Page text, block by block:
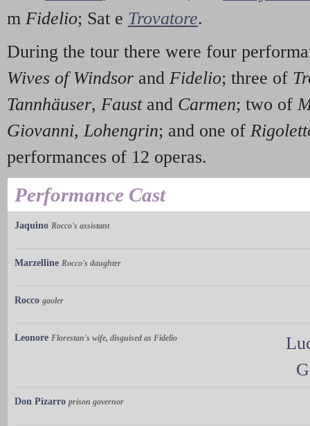
m Fidelio; Sat e Trovatore.
During the tour there were four
Wives of Windsor and Fidelio; three of
Tannhäuser, Faust and Carmen; two of
Giovanni, Lohengrin; and one of
performances of 12 operas.
Performance Cast
Jaquino Rocco's assistant
Marzelline Rocco's daughter
Rocco gaoler
Leonore Florestan's wife, disguised as Fidelio
Don Pizarro prison governor